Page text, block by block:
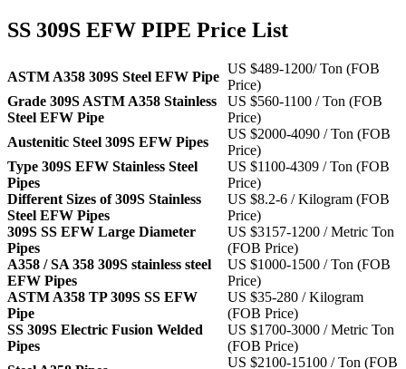
SS 309S EFW PIPE Price List
ASTM A358 309S Steel EFW Pipe
US $489-1200/ Ton (FOB
Price)
Grade 309S ASTM A358 Stainless
Steel EFW Pipe
US $560-1100 / Ton (FOB
Price)
Austenitic Steel 309S EFW Pipes
US $2000-4090 / Ton (FOB
Price)
Type 309S EFW Stainless Steel
Pipes
US $1100-4309 / Ton (FOB
Price)
Different Sizes of 309S Stainless
Steel EFW Pipes
US $8.2-6 / Kilogram (FOB
Price)
309S SS EFW Large Diameter
Pipes
US $3157-1200 / Metric Ton
(FOB Price)
A358 / SA 358 309S stainless steel
EFW Pipes
US $1000-1500 / Ton (FOB
Price)
ASTM A358 TP 309S SS EFW
Pipe
US $35-280 / Kilogram
(FOB Price)
SS 309S Electric Fusion Welded
Pipes
US $1700-3000 / Metric Ton
(FOB Price)
US $2100-15100 / Ton (FOB